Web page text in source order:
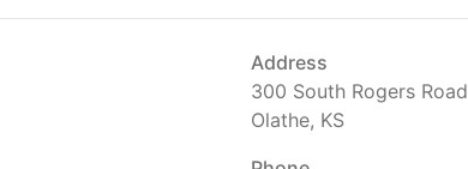
Address
300 South Rogers Road
Olathe, KS